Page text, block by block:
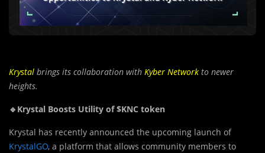
Krystal brings its collaboration with Kyber Network to newer
heights.
🔹Krystal Boosts Utility of $KNC token
Krystal has recently announced the upcoming launch of
KrystalGO, a platform that allows community members to